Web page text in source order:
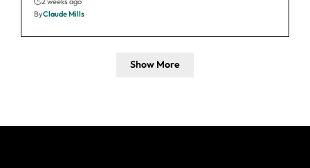
ByClaude Mills
Show More